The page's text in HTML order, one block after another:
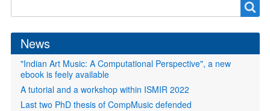
form
News
"Indian Art Music: A Computational Perspective", a new
ebook is feely available
A tutorial and a workshop within ISMIR 2022
Last two PhD thesis of CompMusic defended